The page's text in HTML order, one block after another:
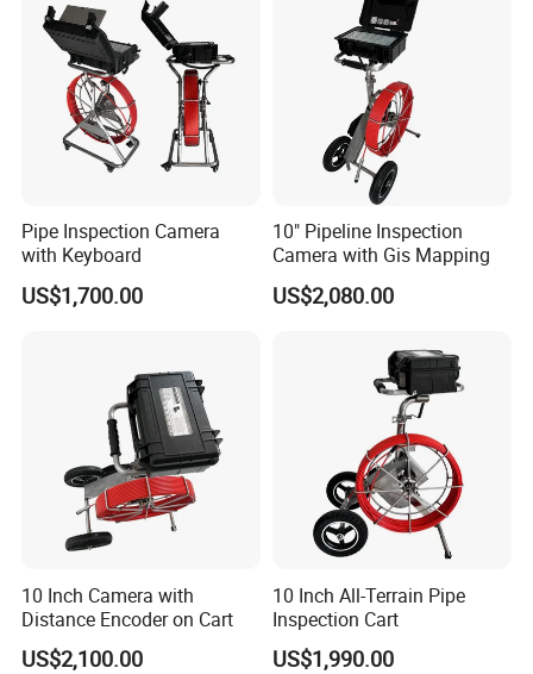
Pipe Inspection Camera
with Keyboard
US$1,700.00
10" Pipeline Inspection
Camera with Gis Mapping
US$2,080.00
10 Inch Camera with
Distance Encoder on Cart
US$2,100.00
10 Inch All-Terrain Pipe
Inspection Cart
US$1,990.00